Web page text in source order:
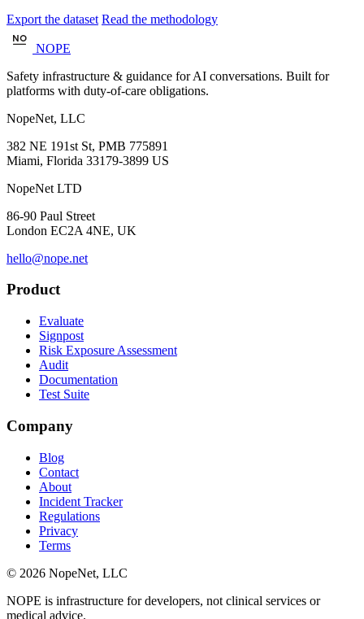
Export the dataset Read the methodology
NOPE
Safety infrastructure & guidance for AI conversations. Built for
platforms with duty-of-care obligations.
NopeNet, LLC
382 NE 191st St, PMB 775891
Miami, Florida 33179-3899 US
NopeNet LTD
86-90 Paul Street
London EC2A 4NE, UK
hello@nope.net
Product
Evaluate
Signpost
Risk Exposure Assessment
Audit
Documentation
Test Suite
Company
Blog
Contact
About
Incident Tracker
Regulations
Privacy
Terms
© 2026 NopeNet, LLC
NOPE is infrastructure for developers, not clinical services or
medical advice.